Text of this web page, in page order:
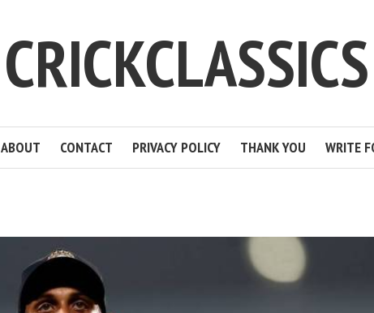
CRICKCLASSICS
ABOUT CONTACT PRIVACY POLICY THANK YOU WRITE